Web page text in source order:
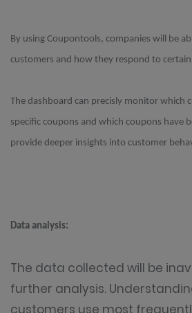
By using Coupontools, companies will be
customers and how they respond to
The dashboard can precisly monitor which
specific coupons and which coupons have
provide deeper insights into customer
Data analysis:
The data collected will be
further analysis.
customers use most